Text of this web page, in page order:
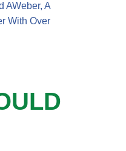
AWeber, A
With Over